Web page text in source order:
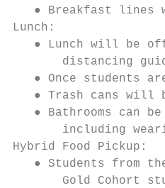
● Breakfast lines
Lunch:
● Lunch will be
distancing
● Once students
● Trash cans will
● Bathrooms can
including
Hybrid Food Pickup:
● Students from
Gold Cohort